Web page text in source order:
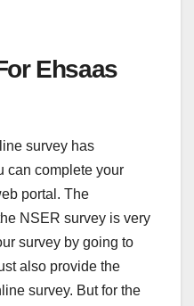
Ehsaas
survey has
can complete your
portal. The
NSER survey is very
survey by going to
also provide the
survey. But for the